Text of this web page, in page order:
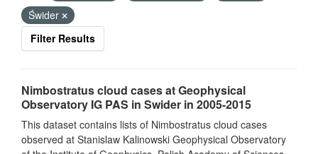
Świder
Filter Results
Nimbostratus cloud cases at Geophysical
Observatory IG PAS in Swider in 2005-2015
This dataset contains lists of Nimbostratus cloud cases
observed at Stanislaw Kalinowski Geophysical Observatory